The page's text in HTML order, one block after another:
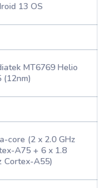
13 OS
MT6769 Helio
(12nm)
core (2 x 2.0 GHz
A75 + 6 x 1.8
Cortex-A55)